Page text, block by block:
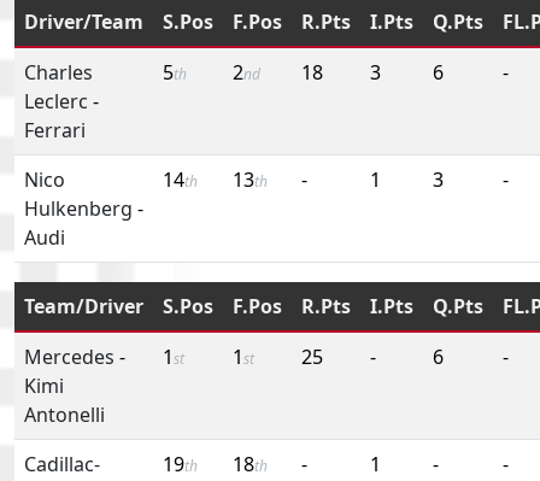
Driver/Team S.Pos F.Pos R.Pts I.Pts Q.Pts
Charles
Leclerc -
Ferrari
5th 2nd 18 3 6 -
Nico
Hulkenberg -
Audi
14th 13th - 1 3 -
Team/Driver S.Pos F.Pos R.Pts I.Pts Q.Pts
Mercedes -
Kimi
Antonelli
1st 1st 25 - 6 -
Cadillac-
19th 18th - 1 - -